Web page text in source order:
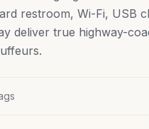
restroom, Wi-Fi, USB
deliver true highway-